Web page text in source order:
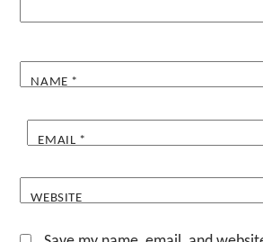
NAME *
EMAIL *
WEBSITE